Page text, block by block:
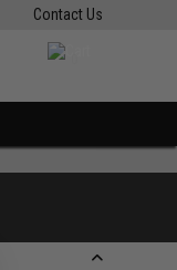
Contact Us